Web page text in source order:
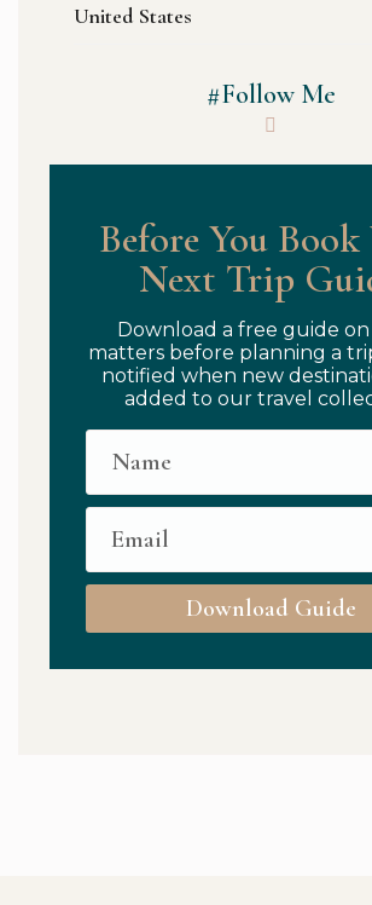
United States
#Follow Me
Before You Book
Next Trip
Download a free guide
matters before planning a
notified when new
added to our travel
Download Guide